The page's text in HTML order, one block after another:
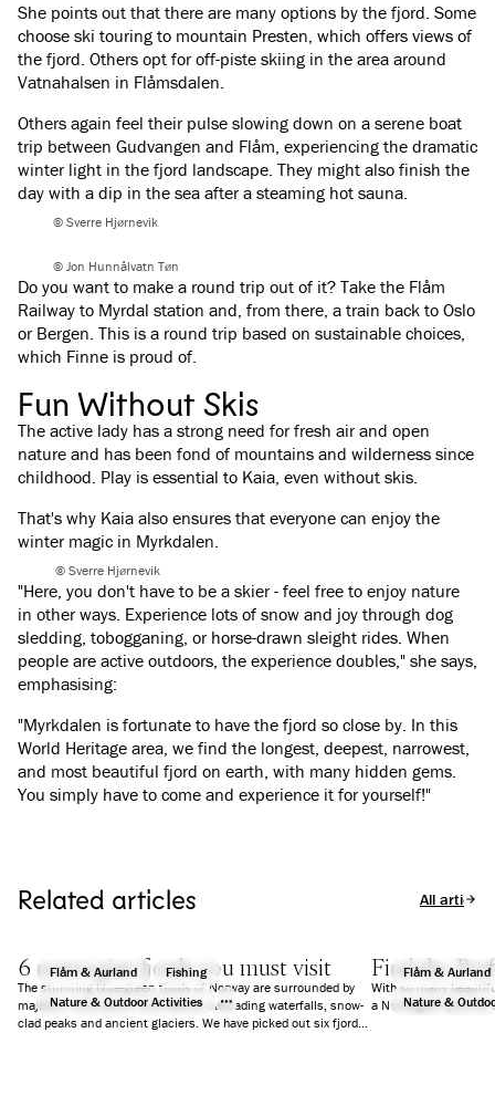
She points out that there are many options by the fjord. Some
choose ski touring to mountain Presten, which offers views of
the fjord. Others opt for off-piste skiing in the area around
Vatnahalsen in Flåmsdalen.
Others again feel their pulse slowing down on a serene boat
trip between Gudvangen and Flåm, experiencing the dramatic
winter light in the fjord landscape. They might also finish the
day with a dip in the sea after a steaming hot sauna.
© Sverre Hjørnevik
© Jon Hunnålvatn Tøn
Do you want to make a round trip out of it? Take the Flåm
Railway to Myrdal station and, from there, a train back to Oslo
or Bergen. This is a round trip based on sustainable choices,
which Finne is proud of.
Fun Without Skis
The active lady has a strong need for fresh air and open
nature and has been fond of mountains and wilderness since
childhood. Play is essential to Kaia, even without skis.
That's why Kaia also ensures that everyone can enjoy the
winter magic in Myrkdalen.
© Sverre Hjørnevik
"Here, you don't have to be a skier - feel free to enjoy nature
in other ways. Experience lots of snow and joy through dog
sledding, tobogganing, or horse-drawn sleight rides. When
people are active outdoors, the experience doubles," she says,
emphasising:
"Myrkdalen is fortunate to have the fjord so close by. In this
World Heritage area, we find the longest, deepest, narrowest,
and most beautiful fjord on earth, with many hidden gems.
You simply have to come and experience it for yourself!"
Related articles All articles
Flåm & Aurland
Fishing
Nature & Outdoor Activities
6 norwegian fjords you must visit
The stunning blue-green fjords of Norway are surrounded by
majestic mountains, wild nature, cascading waterfalls, snow-
clad peaks and ancient glaciers. We have picked out six fjords
Flåm & Aurland
Nature &
Find the
With so many
a Norwegian fjord for